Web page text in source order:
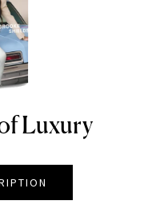
Luxury